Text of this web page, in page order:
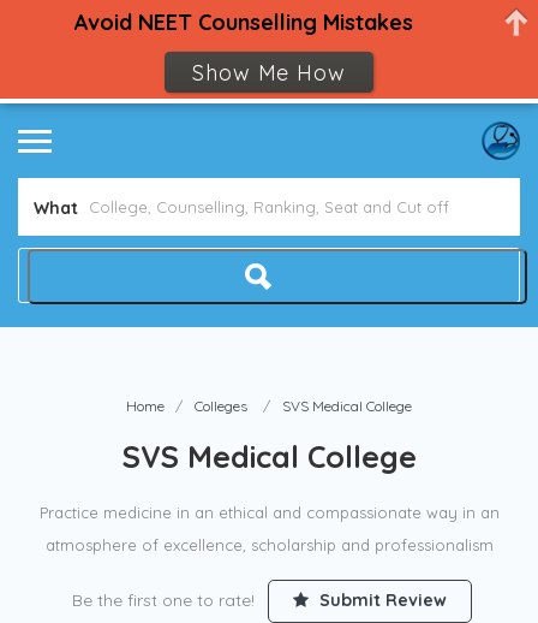
What
Home Colleges SVS Medical College
SVS Medical College
Practice medicine in an ethical and compassionate way in an
atmosphere of excellence, scholarship and professionalism
Be the first one to rate! Submit Review
Avoid NEET Counselling Mistakes
Show Me How